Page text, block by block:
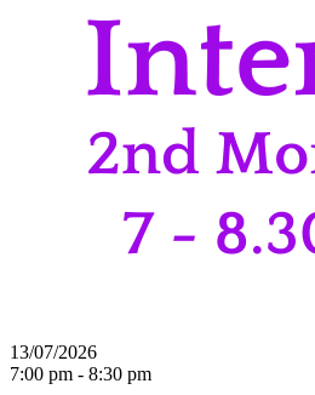
13/07/2026
7:00 pm - 8:30 pm